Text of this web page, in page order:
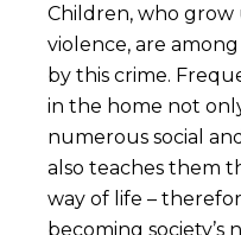
Children, who grow
violence, are
by this crime.
in the home not
numerous social
also teaches them
way of life –
becoming society’s